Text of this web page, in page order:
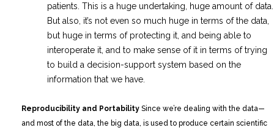
patients. This is a huge undertaking, huge amount of data.
But also, it’s not even so much huge in terms of the data,
but huge in terms of protecting it, and being able to
interoperate it, and to make sense of it in terms of trying
to build a decision-support system based on the
information that we have.
Reproducibility and Portability Since we’re dealing with the data—
and most of the data, the big data, is used to produce certain scientific